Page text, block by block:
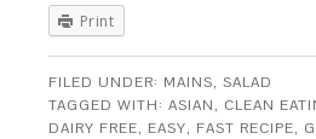
Print
FILED UNDER: MAINS,SALAD
TAGGED WITH:ASIAN, CLEAN
DAIRY FREE, EASY, FAST RECIPE,